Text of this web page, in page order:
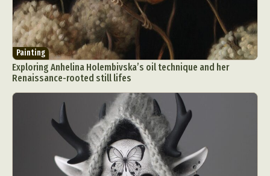
Painting
Exploring Anhelina Holembivska’s oil technique and her
Renaissance-rooted still lifes